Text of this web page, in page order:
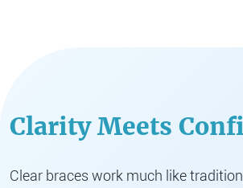
Clarity Meets
Clear braces work much like